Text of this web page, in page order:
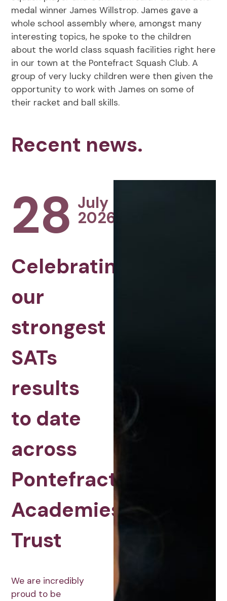
medal winner James Willstrop. James gave a
whole school assembly where, amongst many
interesting topics, he spoke to the children
about the world class squash facilities right here
in our town at the Pontefract Squash Club. A
group of very lucky children were then given the
opportunity to work with James on some of
their racket and ball skills.
Recent news.
28 July
2026
Celebrating
our
strongest
SATs
results
to date
across
Pontefract
Academies
Trust
We are incredibly
proud to be